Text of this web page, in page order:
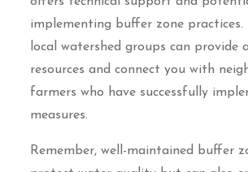
implementing buffer zone practices.
local watershed groups can provide
resources and connect you with
farmers who have successfully
measures.
Remember, well-maintained buffer